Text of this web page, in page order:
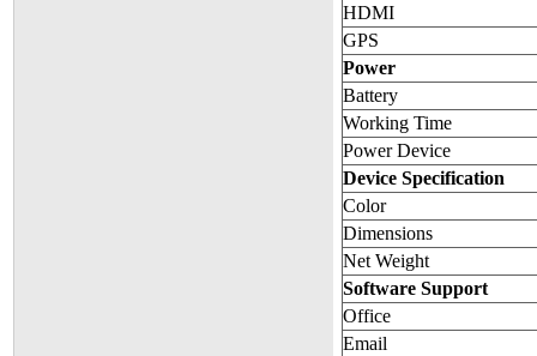
HDMI
GPS
Power
Battery
Working Time
Power Device
Device Specification
Color
Dimensions
Net Weight
Software Support
Office
Email